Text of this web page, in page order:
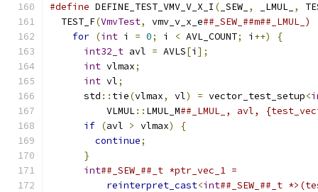
#define DEFINE_TEST_VMV_V_X_I ( _SEW_ , _LMUL_ ,
  TEST_F
(VmvTest, vmv_v_x_e
for (int i = 0; i < AVL_COUNT; i ++) {
int32_t avl = AVLS[i ];
int vlmax;
int vl;
      std
:: tie(vlmax, vl) = vector_test_setup<
          VLMUL
:: LMUL_M##_LMUL_, avl,
if (avl > vlmax) {
continue;
}
int##_SEW_##_t *ptr_vec_1 =
reinterpret_cast<int##_SEW_##_t